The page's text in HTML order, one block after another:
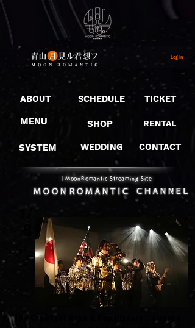
Log In
ABOUT
MENU
SYSTEM
SCHEDULE
SHOP
WEDDING
TICKET
RENTAL
CONTACT
​｜MoonRomantic Streaming Site
​The Greatest Rock & Pop History！Tribute